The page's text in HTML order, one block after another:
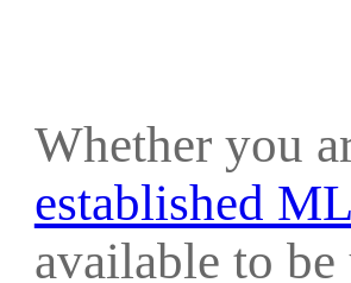
Whether you
established
available to